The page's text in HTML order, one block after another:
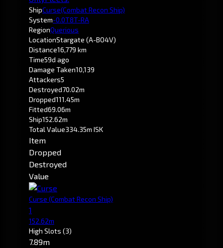
ShipCurse(Combat Recon Ship)
System-0.0T8T-RA
RegionQuerious
LocationStargate (A-BO4V)
Distance16,779 km
Time59d ago
Damage Taken10,139
Attackers5
Destroyed70.02m
Dropped111.45m
Fitted69.06m
Ship152.62m
Total Value334.35m ISK
Item
Dropped
Destroyed
Value
Curse (Combat Recon Ship)
1
152.62m
High Slots (3)
7.89m